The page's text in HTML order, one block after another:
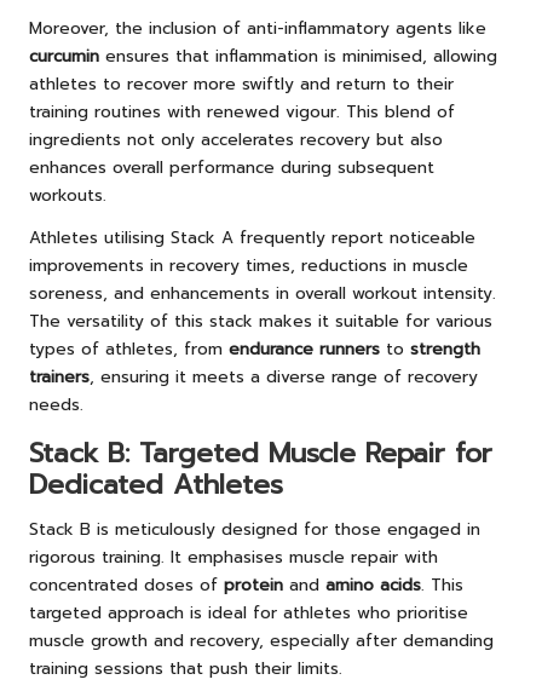
Moreover, the inclusion of anti-inflammatory agents like
curcumin ensures that inflammation is minimised, allowing
athletes to recover more swiftly and return to their
training routines with renewed vigour. This blend of
ingredients not only accelerates recovery but also
enhances overall performance during subsequent
workouts.
Athletes utilising Stack A frequently report noticeable
improvements in recovery times, reductions in muscle
soreness, and enhancements in overall workout intensity.
The versatility of this stack makes it suitable for various
types of athletes, from endurance runners to strength
trainers, ensuring it meets a diverse range of recovery
needs.
Stack B: Targeted Muscle Repair for
Dedicated Athletes
Stack B is meticulously designed for those engaged in
rigorous training. It emphasises muscle repair with
concentrated doses of protein and amino acids. This
targeted approach is ideal for athletes who prioritise
muscle growth and recovery, especially after demanding
training sessions that push their limits.